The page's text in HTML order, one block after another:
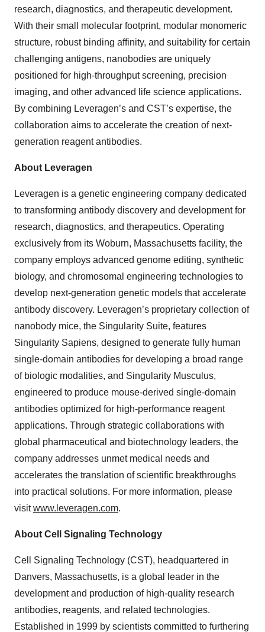
research, diagnostics, and therapeutic development.
With their small molecular footprint, modular monomeric
structure, robust binding affinity, and suitability for certain
challenging antigens, nanobodies are uniquely
positioned for high-throughput screening, precision
imaging, and other advanced life science applications.
By combining Leveragen’s and CST’s expertise, the
collaboration aims to accelerate the creation of next-
generation reagent antibodies.
About Leveragen
Leveragen is a genetic engineering company dedicated
to transforming antibody discovery and development for
research, diagnostics, and therapeutics. Operating
exclusively from its Woburn, Massachusetts facility, the
company employs advanced genome editing, synthetic
biology, and chromosomal engineering technologies to
develop next-generation genetic models that accelerate
antibody discovery. Leveragen’s proprietary collection of
nanobody mice, the Singularity Suite, features
Singularity Sapiens, designed to generate fully human
single-domain antibodies for developing a broad range
of biologic modalities, and Singularity Musculus,
engineered to produce mouse-derived single-domain
antibodies optimized for high-performance reagent
applications. Through strategic collaborations with
global pharmaceutical and biotechnology leaders, the
company addresses unmet medical needs and
accelerates the translation of scientific breakthroughs
into practical solutions. For more information, please
visitwww.leveragen.com.
About Cell Signaling Technology
Cell Signaling Technology (CST), headquartered in
Danvers, Massachusetts, is a global leader in the
development and production of high-quality research
antibodies, reagents, and related technologies.
Established in 1999 by scientists committed to furthering